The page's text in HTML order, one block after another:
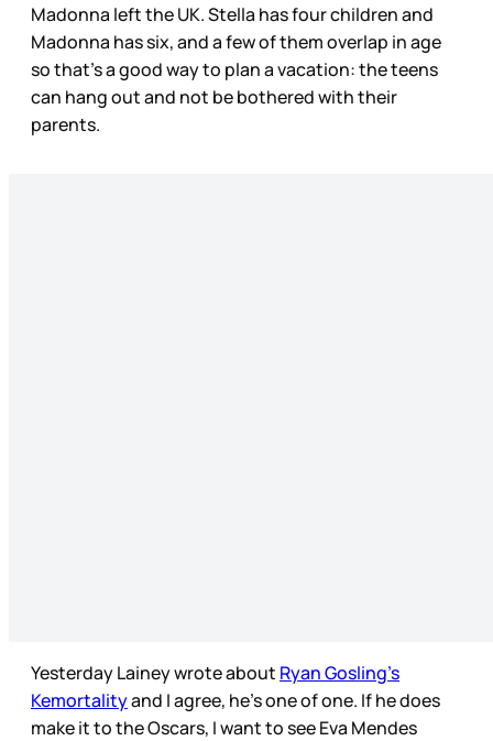
Madonna left the UK. Stella has four children and
Madonna has six, and a few of them overlap in age
so that’s a good way to plan a vacation: the teens
can hang out and not be bothered with their
parents.
Yesterday Lainey wrote about Ryan Gosling’s
Kemortalityand I agree, he’s one of one. If he does
make it to the Oscars, I want to see Eva Mendes